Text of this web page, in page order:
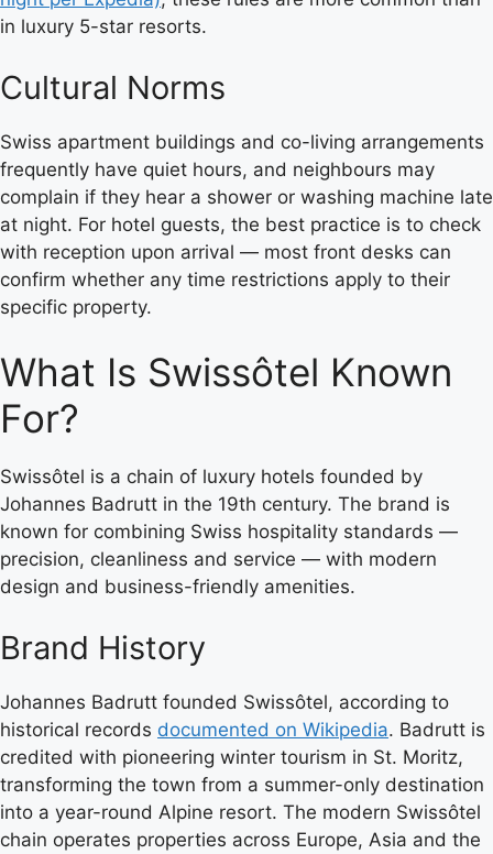
in luxury 5-star resorts.
Cultural Norms
Swiss apartment buildings and co-living arrangements
frequently have quiet hours, and neighbours may
complain if they hear a shower or washing machine late
at night. For hotel guests, the best practice is to check
with reception upon arrival — most front desks can
confirm whether any time restrictions apply to their
specific property.
What Is Swissôtel Known
For?
Swissôtel is a chain of luxury hotels founded by
Johannes Badrutt in the 19th century. The brand is
known for combining Swiss hospitality standards —
precision, cleanliness and service — with modern
design and business-friendly amenities.
Brand History
Johannes Badrutt founded Swissôtel, according to
historical records documented on Wikipedia. Badrutt is
credited with pioneering winter tourism in St. Moritz,
transforming the town from a summer-only destination
into a year-round Alpine resort. The modern Swissôtel
chain operates properties across Europe, Asia and the